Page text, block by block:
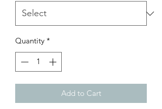
Quantity *
Add to Cart